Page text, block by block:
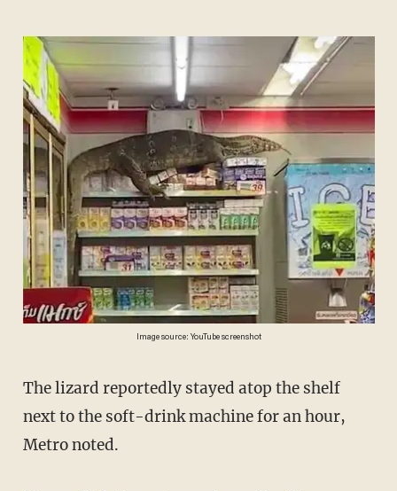
Image source: YouTube screenshot
The lizard reportedly stayed atop the shelf
next to the soft-drink machine for an hour,
Metro noted.